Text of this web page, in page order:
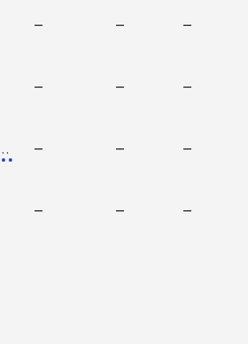
— — —
— — —
— — —
— — —